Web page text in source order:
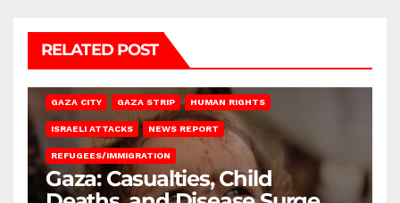
RELATED POST
GAZA CITY GAZA STRIP HUMAN RIGHTS
ISRAELI ATTACKS NEWS REPORT
REFUGEES/IMMIGRATION
Gaza: Casualties, Child